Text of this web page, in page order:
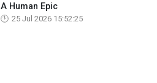
A Human Epic
25 Jul 2026 15:52:25